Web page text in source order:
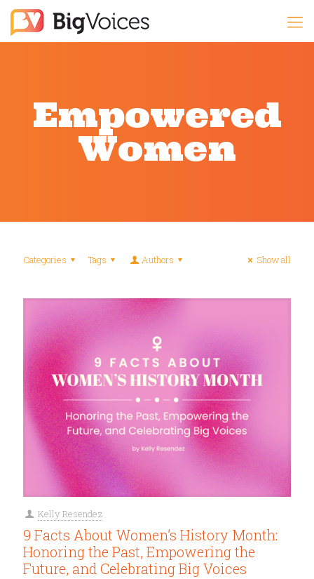
Empowered
Women
Categories Tags Authors Show all
Kelly Resendez
9 Facts About Women’s History Month:
Honoring the Past, Empowering the
Future, and Celebrating Big Voices